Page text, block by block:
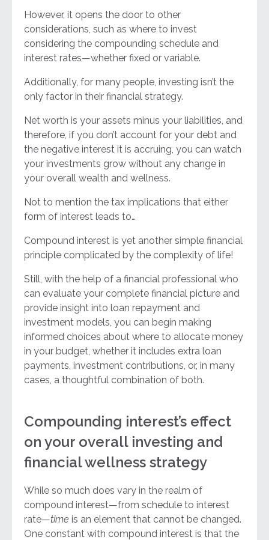
However, it opens the door to other
considerations, such as where to invest
considering the compounding schedule and
interest rates—whether fixed or variable.
Additionally, for many people, investing isn’t the
only factor in their financial strategy.
Net worth is your assets minus your liabilities, and
therefore, if you don’t account for your debt and
the negative interest it is accruing, you can watch
your investments grow without any change in
your overall wealth and wellness.
Not to mention the tax implications that either
form of interest leads to…
Compound interest is yet another simple financial
principle complicated by the complexity of life!
Still, with the help of a financial professional who
can evaluate your complete financial picture and
provide insight into loan repayment and
investment models, you can begin making
informed choices about where to allocate money
in your budget, whether it includes extra loan
payments, investment contributions, or, in many
cases, a thoughtful combination of both.
Compounding interest’s effect
on your overall investing and
financial wellness strategy
While so much does vary in the realm of
compound interest—from schedule to interest
rate—time is an element that cannot be changed.
One constant with compound interest is that the